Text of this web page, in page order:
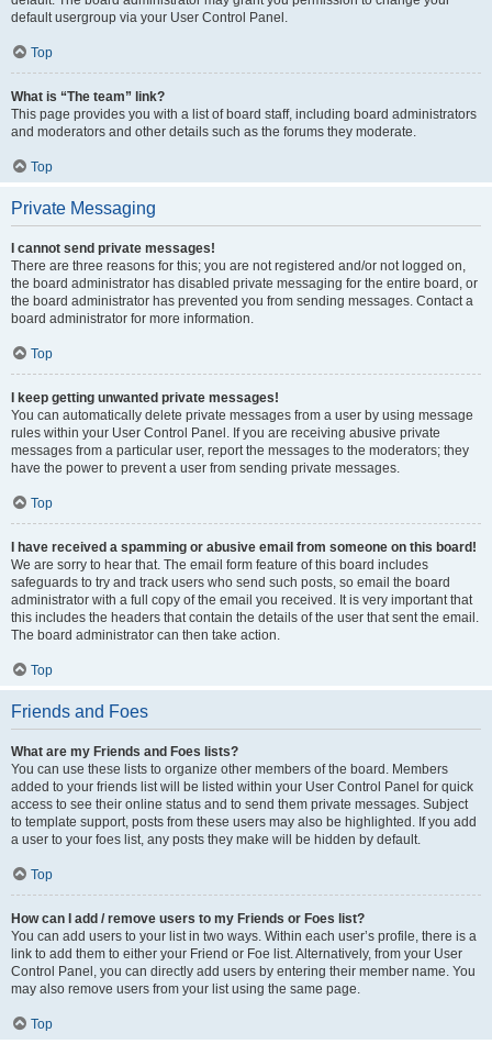
default usergroup via your User Control Panel.
Top
What is “The team” link?
This page provides you with a list of board staff, including board administrators
and moderators and other details such as the forums they moderate.
Top
Private Messaging
I cannot send private messages!
There are three reasons for this; you are not registered and/or not logged on,
the board administrator has disabled private messaging for the entire board, or
the board administrator has prevented you from sending messages. Contact a
board administrator for more information.
Top
I keep getting unwanted private messages!
You can automatically delete private messages from a user by using message
rules within your User Control Panel. If you are receiving abusive private
messages from a particular user, report the messages to the moderators; they
have the power to prevent a user from sending private messages.
Top
I have received a spamming or abusive email from someone on this board!
We are sorry to hear that. The email form feature of this board includes
safeguards to try and track users who send such posts, so email the board
administrator with a full copy of the email you received. It is very important that
this includes the headers that contain the details of the user that sent the email.
The board administrator can then take action.
Top
Friends and Foes
What are my Friends and Foes lists?
You can use these lists to organize other members of the board. Members
added to your friends list will be listed within your User Control Panel for quick
access to see their online status and to send them private messages. Subject
to template support, posts from these users may also be highlighted. If you add
a user to your foes list, any posts they make will be hidden by default.
Top
How can I add / remove users to my Friends or Foes list?
You can add users to your list in two ways. Within each user’s profile, there is a
link to add them to either your Friend or Foe list. Alternatively, from your User
Control Panel, you can directly add users by entering their member name. You
may also remove users from your list using the same page.
Top